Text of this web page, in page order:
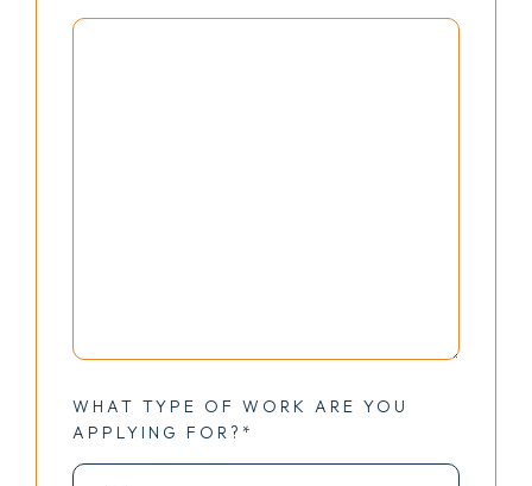
WHAT TYPE OF WORK ARE YOU
APPLYING FOR?*